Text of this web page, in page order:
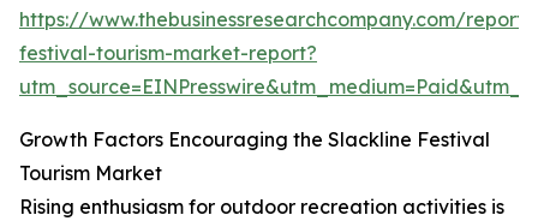
https://www.thebusinessresearchcompany.com/
festival-tourism-market-report?
Growth Factors Encouraging the Slackline Festival
Tourism Market
Rising enthusiasm for outdoor recreation activities is